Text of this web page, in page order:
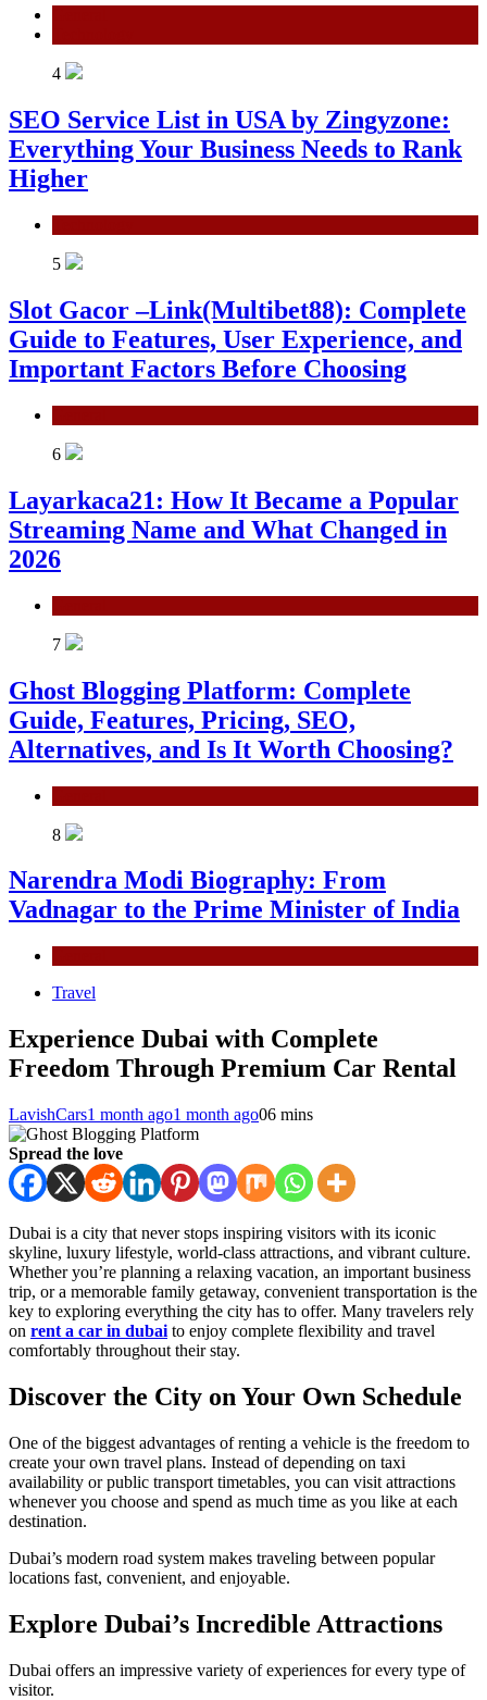
4
SEO Service List in USA by Zingyzone:
Everything Your Business Needs to Rank
Higher
5
Slot Gacor –Link(Multibet88): Complete
Guide to Features, User Experience, and
Important Factors Before Choosing
6
Layarkaca21: How It Became a Popular
Streaming Name and What Changed in
2026
7
Ghost Blogging Platform: Complete
Guide, Features, Pricing, SEO,
Alternatives, and Is It Worth Choosing?
8
Narendra Modi Biography: From
Vadnagar to the Prime Minister of India
Travel
Experience Dubai with Complete
Freedom Through Premium Car Rental
LavishCars1 month ago1 month ago06 mins
Spread the love
Dubai is a city that never stops inspiring visitors with its iconic
skyline, luxury lifestyle, world-class attractions, and vibrant culture.
Whether you’re planning a relaxing vacation, an important business
trip, or a memorable family getaway, convenient transportation is the
key to exploring everything the city has to offer. Many travelers rely
on rent a car in dubai to enjoy complete flexibility and travel
comfortably throughout their stay.
Discover the City on Your Own Schedule
One of the biggest advantages of renting a vehicle is the freedom to
create your own travel plans. Instead of depending on taxi
availability or public transport timetables, you can visit attractions
whenever you choose and spend as much time as you like at each
destination.
Dubai’s modern road system makes traveling between popular
locations fast, convenient, and enjoyable.
Explore Dubai’s Incredible Attractions
Dubai offers an impressive variety of experiences for every type of
visitor.